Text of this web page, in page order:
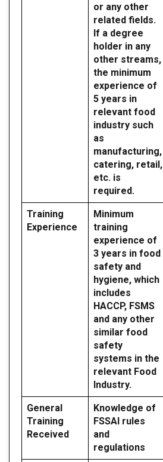
or any other
related fields.
If a degree
holder in any
other streams,
the minimum
experience of
5 years in
relevant food
industry such
as
manufacturing,
catering, retail,
etc. is
required.
Training
Experience
Minimum
training
experience of
3 years in food
safety and
hygiene, which
includes
HACCP, FSMS
and any other
similar food
safety
systems in the
relevant Food
Industry.
General
Training
Received
Knowledge of
FSSAI rules
and
regulations